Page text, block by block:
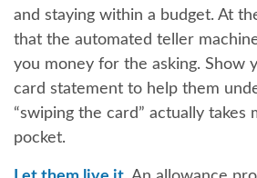
and staying within a budget. At
that the automated teller
you money for the asking. Show
card statement to help them
“swiping the card” actually takes
pocket.